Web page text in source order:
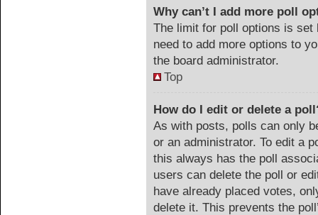
Why can’t I add more poll
The limit for poll options is
need to add more options to
the board administrator.
Top
How do I edit or delete a
As with posts, polls can only
or an administrator. To edit a
this always has the poll
users can delete the poll or
have already placed votes,
delete it. This prevents the